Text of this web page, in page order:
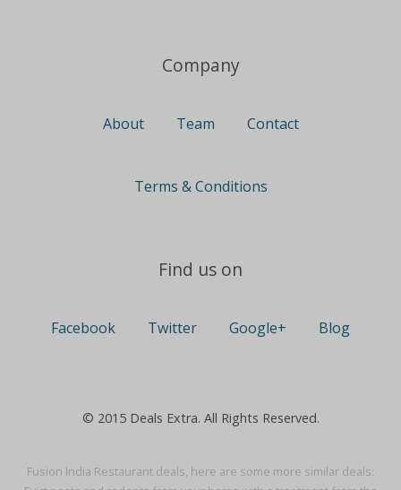
Fusion India Restaurant deals, here are some more similar deals:
Company
About Team Contact
Terms & Conditions
Find us on
Facebook Twitter Google+ Blog
© 2015 Deals Extra. All Rights Reserved.